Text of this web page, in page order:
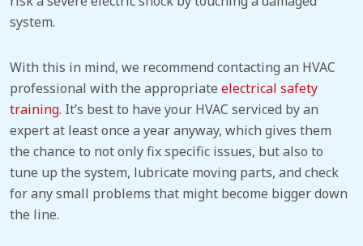
system.
With this in mind, we recommend contacting an HVAC
professional with the appropriate electrical safety
training. It’s best to have your HVAC serviced by an
expert at least once a year anyway, which gives them
the chance to not only fix specific issues, but also to
tune up the system, lubricate moving parts, and check
for any small problems that might become bigger down
the line.